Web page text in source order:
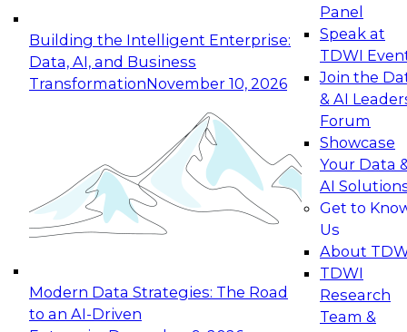
Building the Intelligent Enterprise:
Data, AI, and Business
TransformationNovember 10, 2026
Modern Data Strategies: The Road
to an AI-Driven
Panel
Speak at
TDWI
Join the
& AI
Forum
Showcase
Your Data
AI
Get to
Us
About
TDWI
Research
Team &
Expert Panel: Building Generative and Agentic
Applications: From Data Foundations to Real-
Join this Expert Panel to learn how your
organization can advance from
experimentation to production-level generative
November 9, 2026